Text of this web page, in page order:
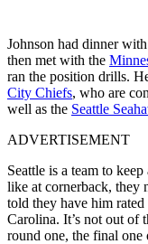
Johnson had dinner
then met with the
ran the position drills.
City Chiefs, who are
well as the Seattle
ADVERTISEMENT
Seattle is a team to
like at cornerback, they
told they have him
Carolina. It’s not out of
round one, the final one